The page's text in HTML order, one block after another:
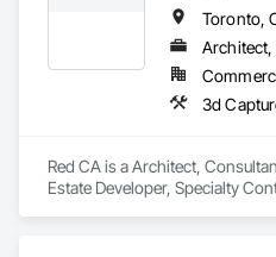
Toronto,
Red CA is a Architect,
Estate Developer, Specialty